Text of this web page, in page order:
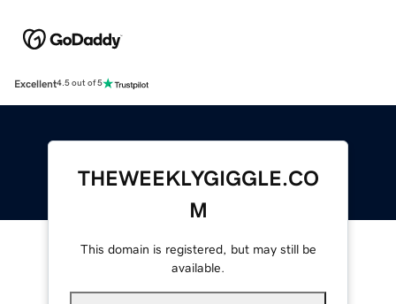
Excellent4.5 out of 5
THEWEEKLYGIGGLE.CO
M
This domain is registered, but may still be
available.